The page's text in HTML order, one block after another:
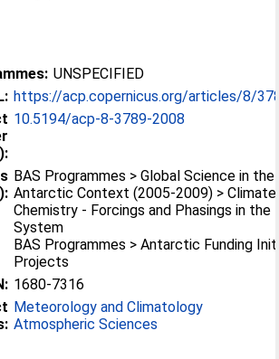
UNSPECIFIED
https://acp.copernicus.org/articles/8/
10.5194/acp-8-3789-2008
BAS Programmes > Global Science in the
Antarctic Context (2005-2009) > Climate
Chemistry - Forcings and Phasings in the
System
BAS Programmes > Antarctic Funding
Projects
1680-7316
Meteorology and Climatology
Atmospheric Sciences